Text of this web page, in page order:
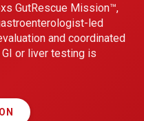
GutRescue Mission™,
led
and coordinated
or liver testing is